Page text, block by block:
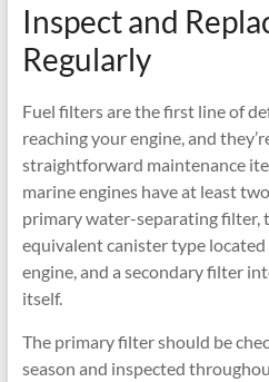
Inspect and
Regularly
Fuel filters are the first line of
reaching your engine, and
straightforward maintenance
marine engines have at least
primary water-separating filter,
equivalent canister type
engine, and a secondary filter
itself.
The primary filter should be
season and inspected